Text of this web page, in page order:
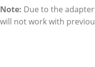
Note: Due to the
will not work with